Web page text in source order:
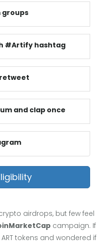
groups
#Artify hashtag
and clap once
airdrops, but few feel
campaign. If
tokens and wondered if